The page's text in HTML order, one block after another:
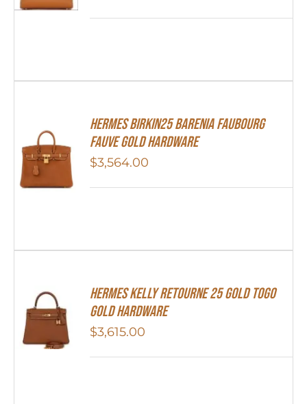
Hermes Birkin25 Barenia Faubourg
Fauve Gold Hardware
$3,564.00
Hermes Kelly Retourne 25 Gold Togo
Gold Hardware
$3,615.00